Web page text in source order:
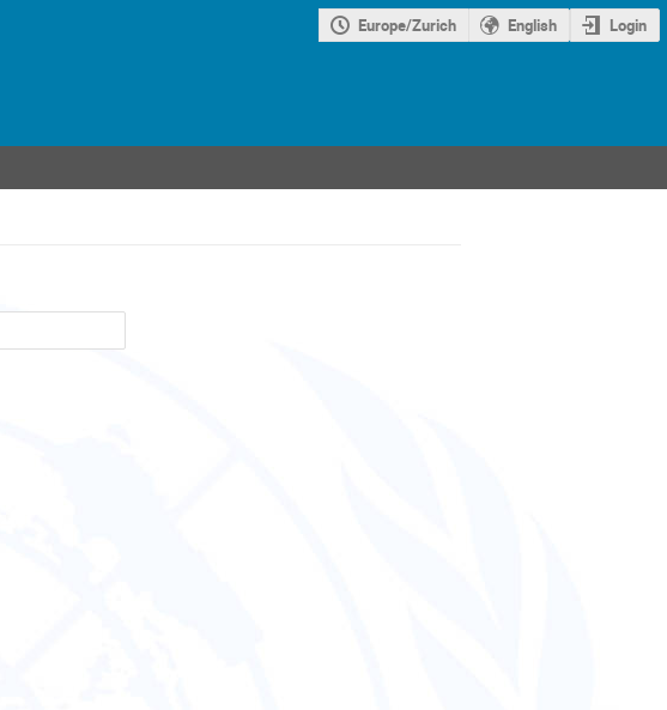
Europe/Zurich English Login